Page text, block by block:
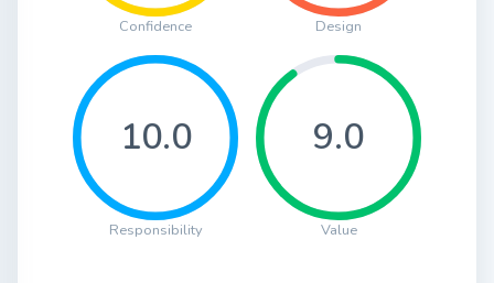
Confidence Design
10.0
Responsibility
9.0
Value